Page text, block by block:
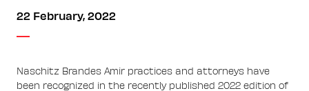
22 February, 2022
Naschitz Brandes Amir practices and attorneys have
been recognized in the recently published 2022 edition of